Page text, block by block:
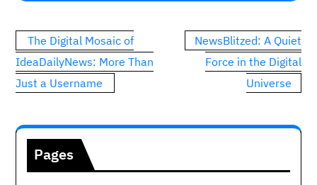
Post
navigation
The Digital Mosaic of
IdeaDailyNews: More Than
Just a Username
NewsBlitzed: A Quiet
Force in the Digital
Universe
Pages